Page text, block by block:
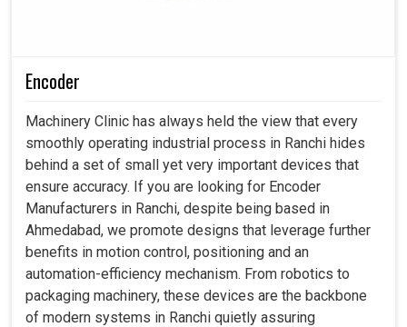
Encoder
Machinery Clinic has always held the view that every
smoothly operating industrial process in Ranchi hides
behind a set of small yet very important devices that
ensure accuracy. If you are looking for Encoder
Manufacturers in Ranchi, despite being based in
Ahmedabad, we promote designs that leverage further
benefits in motion control, positioning and an
automation-efficiency mechanism. From robotics to
packaging machinery, these devices are the backbone
of modern systems in Ranchi quietly assuring